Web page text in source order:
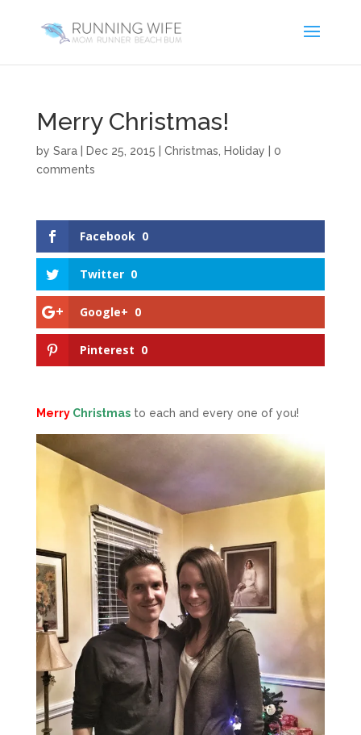
Merry Christmas!
by Sara| Dec 25, 2015 Christmas Holiday
0
comments
Facebook 0
Twitter 0
Google+ 0
Pinterest 0
Merry Christmasto each and every one of you!